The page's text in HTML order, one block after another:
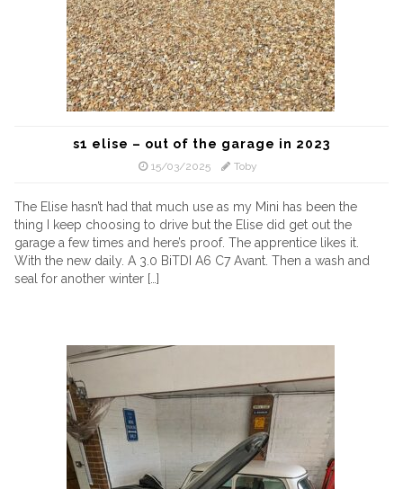
s1 elise – out of the garage in 2023
15/03/2025 Toby
The Elise hasn’t had that much use as my Mini has been the
thing I keep choosing to drive but the Elise did get out the
garage a few times and here’s proof. The apprentice likes it.
With the new daily. A 3.0 BiTDI A6 C7 Avant. Then a wash and
seal for another winter […]